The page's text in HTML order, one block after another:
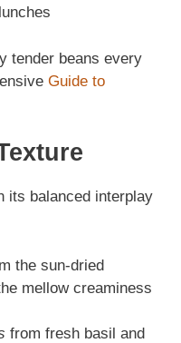
tender beans every
Guide to
its balanced interplay
the sun-dried
mellow creaminess
from fresh basil and